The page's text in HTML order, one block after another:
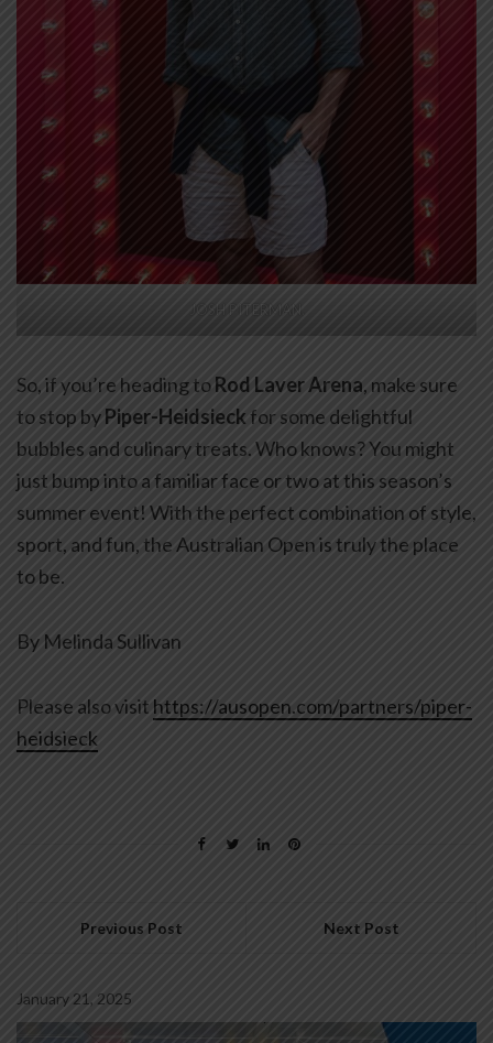
JOSH PITERMAN.
So, if you’re heading toRod Laver Arena, make sure
to stop byPiper-Heidsieck for some delightful
bubbles and culinary treats. Who knows? You might
just bump into a familiar face or two at this season’s
summer event! With the perfect combination of style,
sport, and fun, the Australian Open is truly the place
to be.
By Melinda Sullivan
Please also visit https://ausopen.com/partners/piper-
heidsieck
Previous Post Next Post
January 21, 2025